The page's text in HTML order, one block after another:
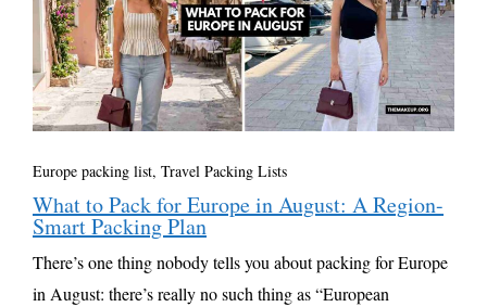
Europe packing list, Travel Packing Lists
What to Pack for Europe in August: A Region-
Smart Packing Plan
There’s one thing nobody tells you about packing for Europe
in August: there’s really no such thing as “European